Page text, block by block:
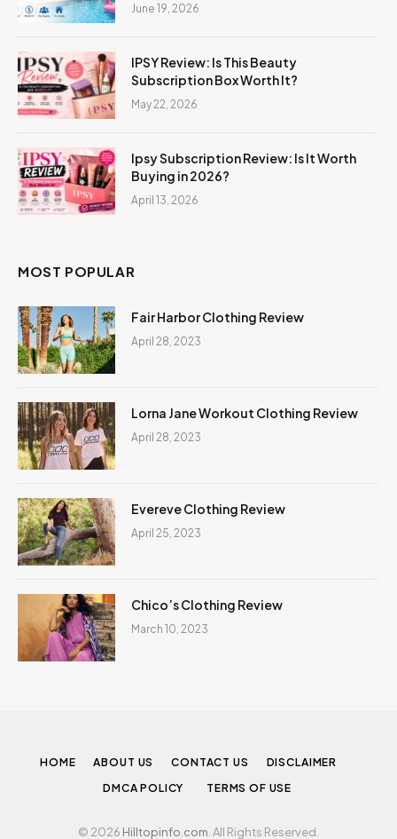
June 19, 2026
IPSY Review: Is This Beauty
Subscription Box Worth It?
May 22, 2026
Ipsy Subscription Review: Is It Worth
Buying in 2026?
April 13, 2026
MOST POPULAR
Fair Harbor Clothing Review
April 28, 2023
Lorna Jane Workout Clothing Review
April 28, 2023
Evereve Clothing Review
April 25, 2023
Chico’s Clothing Review
March 10, 2023
HOME ABOUT US CONTACT US
DISCLAIMER
DMCA POLICY
TERMS OF USE
© 2026 Hilltopinfo.com . All Rights Reserved.